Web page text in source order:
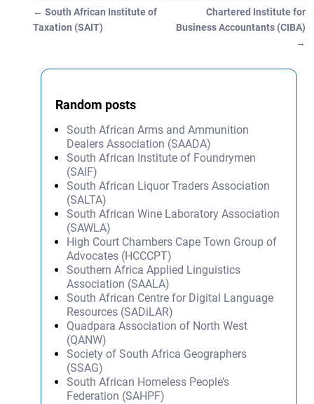
Post navigation
← South African Institute of
Taxation (SAIT)
Chartered Institute for
Business Accountants (CIBA)
→
Random posts
South African Arms and Ammunition
Dealers Association (SAADA)
South African Institute of Foundrymen
(SAIF)
South African Liquor Traders Association
(SALTA)
South African Wine Laboratory Association
(SAWLA)
High Court Chambers Cape Town Group of
Advocates (HCCCPT)
Southern Africa Applied Linguistics
Association (SAALA)
South African Centre for Digital Language
Resources (SADiLAR)
Quadpara Association of North West
(QANW)
Society of South Africa Geographers
(SSAG)
South African Homeless People’s
Federation (SAHPF)